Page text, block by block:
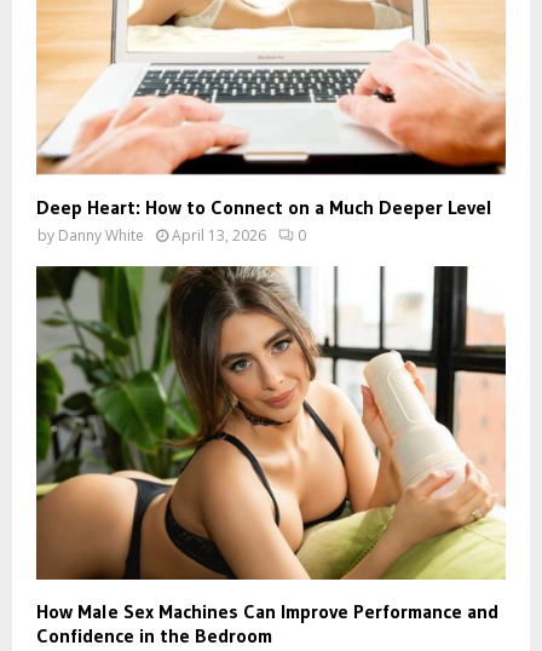
Deep Heart: How to Connect on a Much Deeper Level
by Danny White April 13, 2026 0
How Male Sex Machines Can Improve Performance and
Confidence in the Bedroom